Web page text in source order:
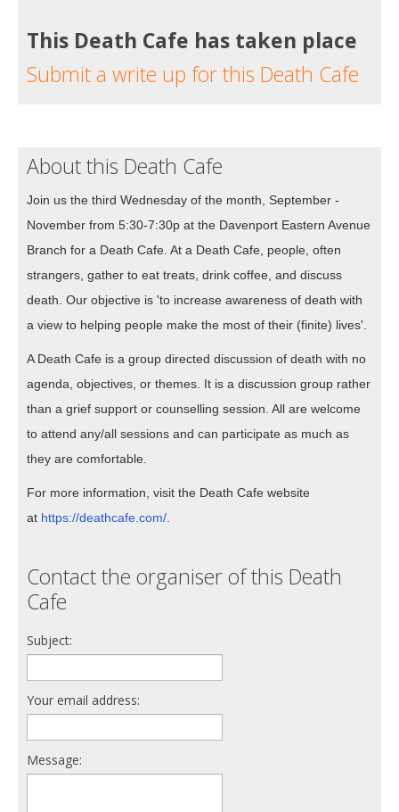
This Death Cafe has taken place
Submit a write up for this Death Cafe
About this Death Cafe
Join us the third Wednesday of the month, September -
November from 5:30-7:30p at the Davenport Eastern Avenue
Branch for a Death Cafe. At a Death Cafe, people, often
strangers, gather to eat treats, drink coffee, and discuss
death. Our objective is 'to increase awareness of death with
a view to helping people make the most of their (finite) lives'.
A Death Cafe is a group directed discussion of death with no
agenda, objectives, or themes. It is a discussion group rather
than a grief support or counselling session. All are welcome
to attend any/all sessions and can participate as much as
they are comfortable.
For more information, visit the Death Cafe website
at https://deathcafe.com/
Contact the organiser of this Death
Cafe
Subject:
Your email address:
Message: